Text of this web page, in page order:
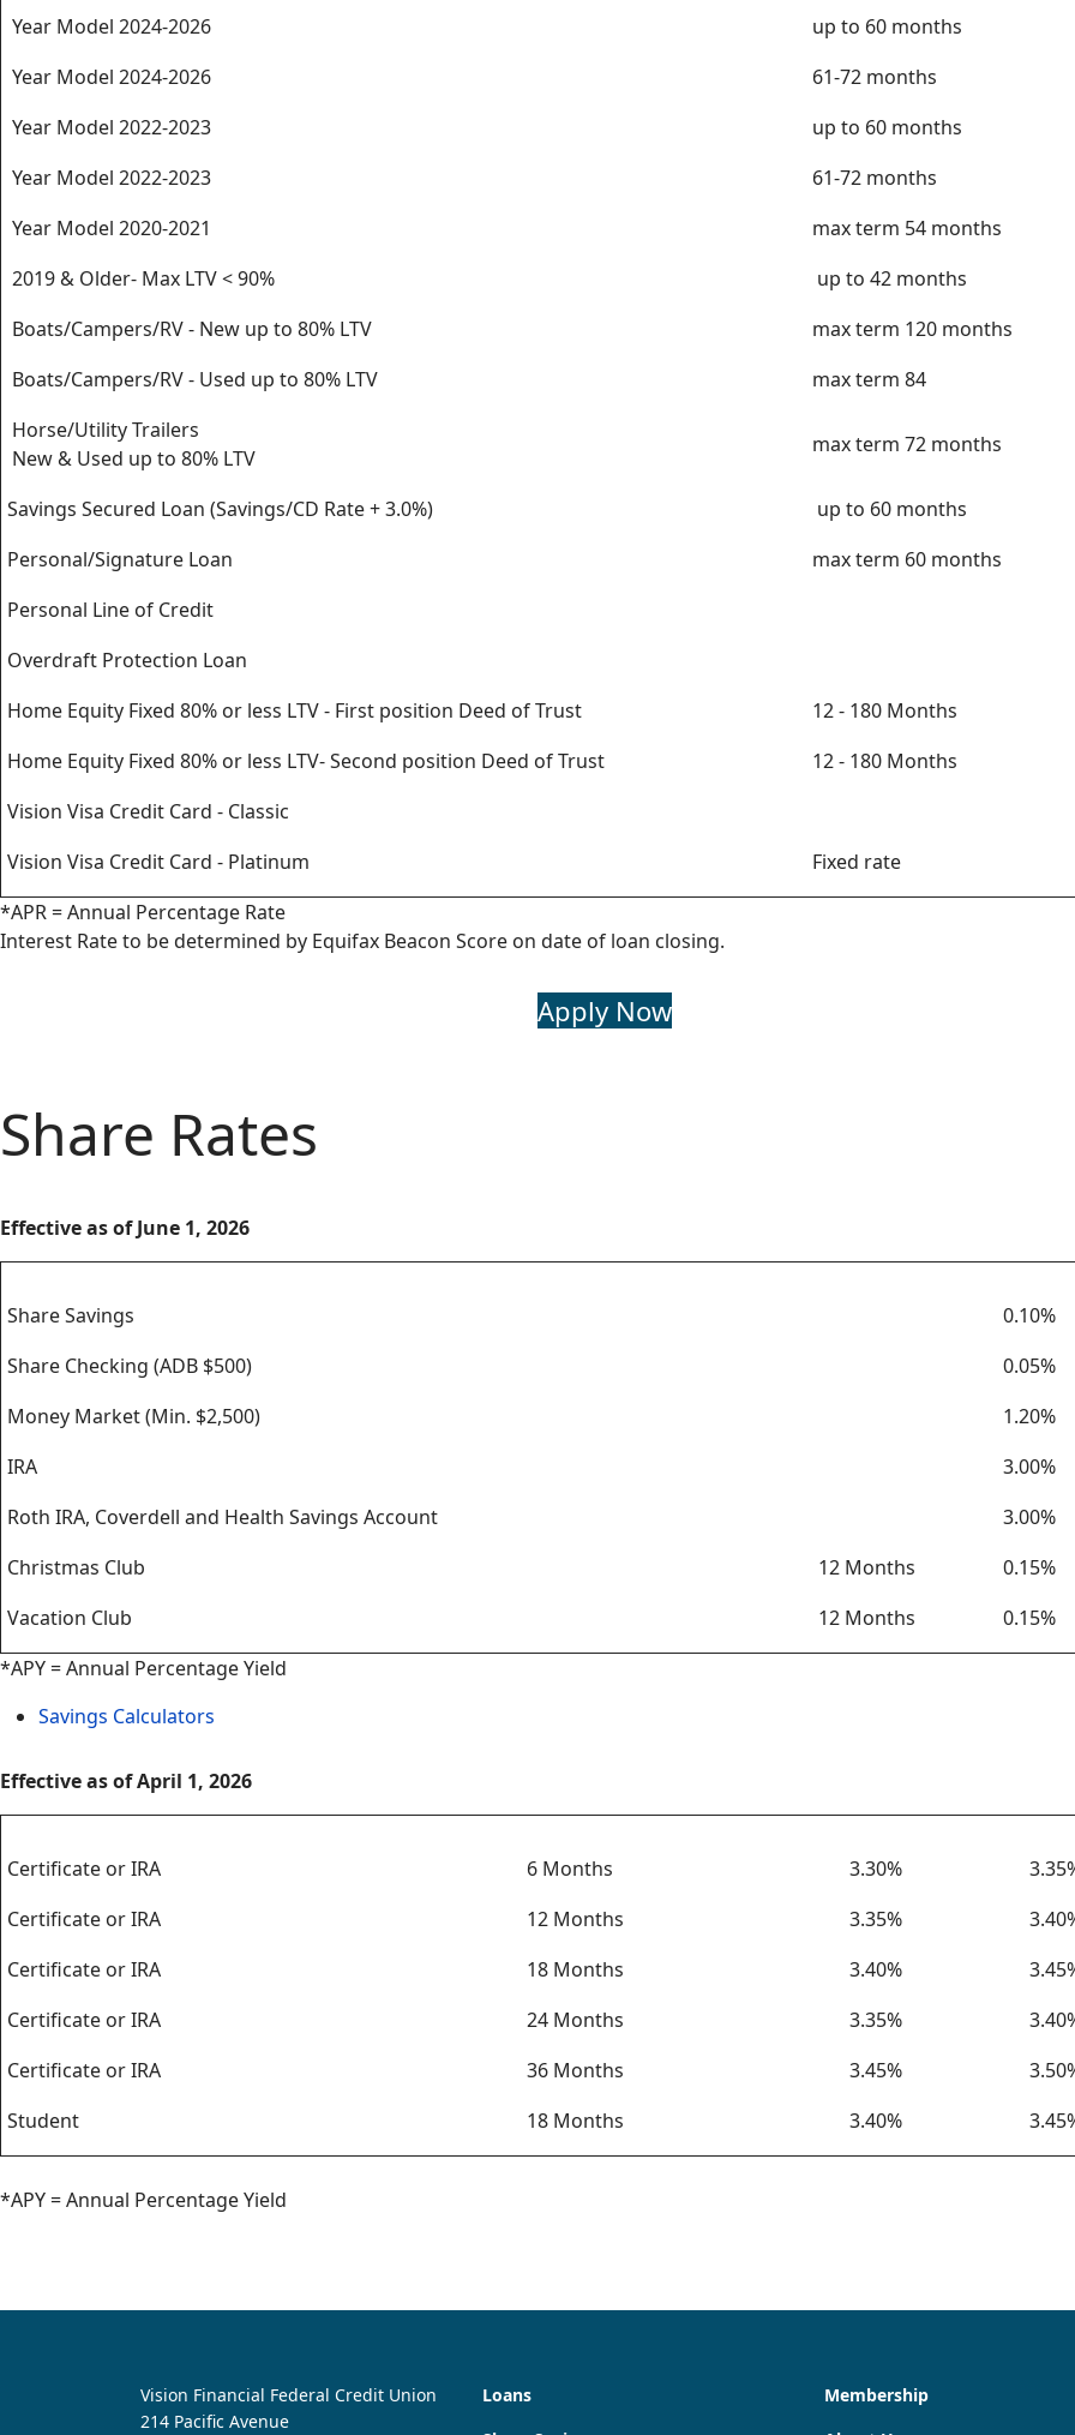
Year Model 2024-2026
up to 60 months
Year Model 2024-2026
61-72 months
Year Model 2022-2023
up to 60 months
Year Model 2022-2023
61-72 months
Year Model 2020-2021
max term 54 months
2019 & Older- Max LTV < 90%
up to 42 months
Boats/Campers/RV - New up to 80% LTV
max term 120 months
Boats/Campers/RV - Used up to 80% LTV
max term 84
Horse/Utility Trailers
New & Used up to 80% LTV
max term 72 months
Savings Secured Loan (Savings/CD Rate + 3.0%) up to 60 months
Personal/Signature Loan
max term 60 months
Personal Line of Credit
Overdraft Protection Loan
Home Equity Fixed 80% or less LTV - First position Deed of Trust
12 - 180 Months
Home Equity Fixed 80% or less LTV- Second position Deed of Trust
12 - 180 Months
Vision Visa Credit Card - Classic
Vision Visa Credit Card - Platinum
Fixed rate
*APR = Annual Percentage Rate
Interest Rate to be determined by Equifax Beacon Score on date of loan closing.
Apply Now
Share Rates
Effective as of June 1, 2026
Share Savings 0.10%
Share Checking (ADB $500)
0.05%
Money Market (Min. $2,500)
1.20%
IRA
3.00%
Roth IRA, Coverdell and Health Savings Account
3.00%
Christmas Club
12 Months 0.15%
Vacation Club
12 Months 0.15%
*APY = Annual Percentage Yield
Savings Calculators
Effective as of April 1, 2026
Certificate or IRA 6 Months 3.30%
Certificate or IRA
12 Months 3.35%
Certificate or IRA
18 Months 3.40%
Certificate or IRA
24 Months 3.35%
Certificate or IRA
36 Months 3.45%
Student
18 Months 3.40%
*APY = Annual Percentage Yield
Vision Financial Federal Credit Union
214 Pacific Avenue
Loans
Membership